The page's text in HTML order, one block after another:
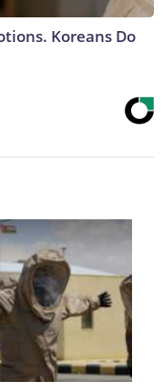
Koreans Do